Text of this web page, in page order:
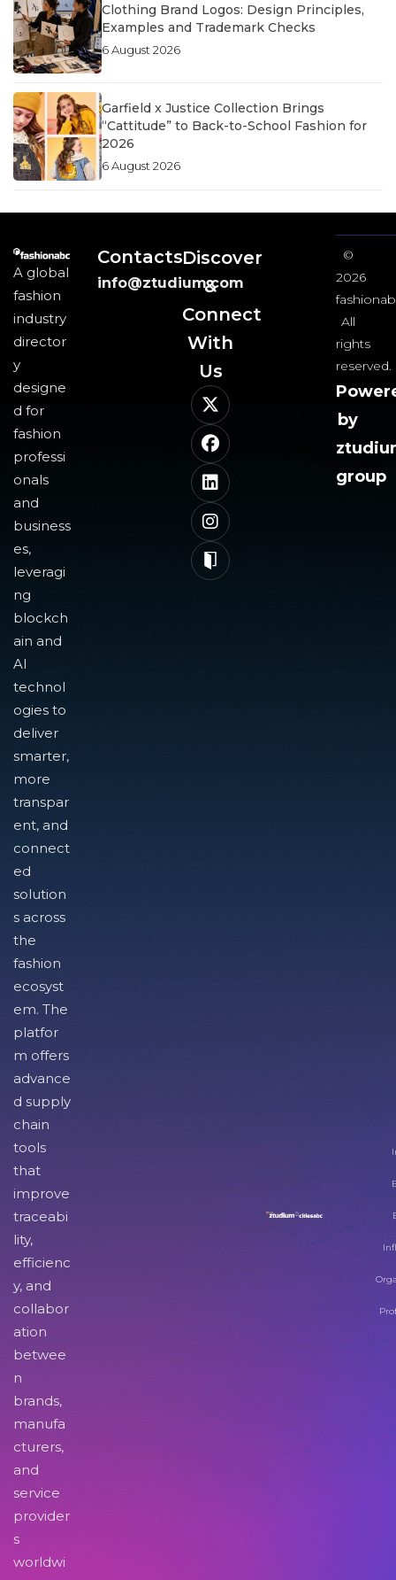
Clothing Brand Logos: Design Principles,
Examples and Trademark Checks
6 August 2026
Garfield x Justice Collection Brings
“Cattitude” to Back-to-School Fashion for
2026
6 August 2026
A global
fashion
industry
director
y
designe
d for
fashion
professi
onals
and
business
es,
leveragi
ng
blockch
ain and
AI
technol
ogies to
deliver
smarter,
more
transpar
ent, and
connect
ed
solution
s across
the
fashion
ecosyst
em. The
platfor
m offers
advance
d supply
chain
tools
that
improve
traceabi
lity,
efficienc
y, and
collabor
ation
betwee
n
brands,
manufa
cturers,
and
service
provider
s
worldwi
Contacts
info@ztudium.com
Discover
&
Connect
With
Us​
©
2026
All
rights
reserved.
by
group